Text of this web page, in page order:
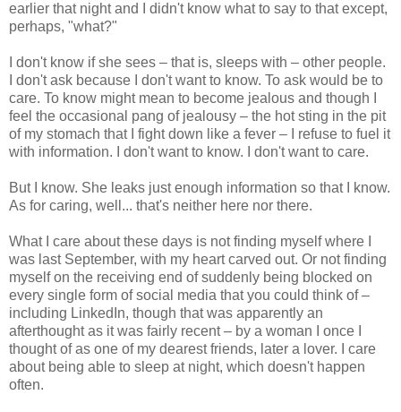
earlier that night and I didn't know what to say to that except,
perhaps, "what?"
I don't know if she sees – that is, sleeps with – other people.
I don't ask because I don't want to know. To ask would be to
care. To know might mean to become jealous and though I
feel the occasional pang of jealousy – the hot sting in the pit
of my stomach that I fight down like a fever – I refuse to fuel it
with information. I don't want to know. I don't want to care.
But I know. She leaks just enough information so that I know.
As for caring, well... that's neither here nor there.
What I care about these days is not finding myself where I
was last September, with my heart carved out. Or not finding
myself on the receiving end of suddenly being blocked on
every single form of social media that you could think of –
including LinkedIn, though that was apparently an
afterthought as it was fairly recent – by a woman I once I
thought of as one of my dearest friends, later a lover. I care
about being able to sleep at night, which doesn't happen
often.